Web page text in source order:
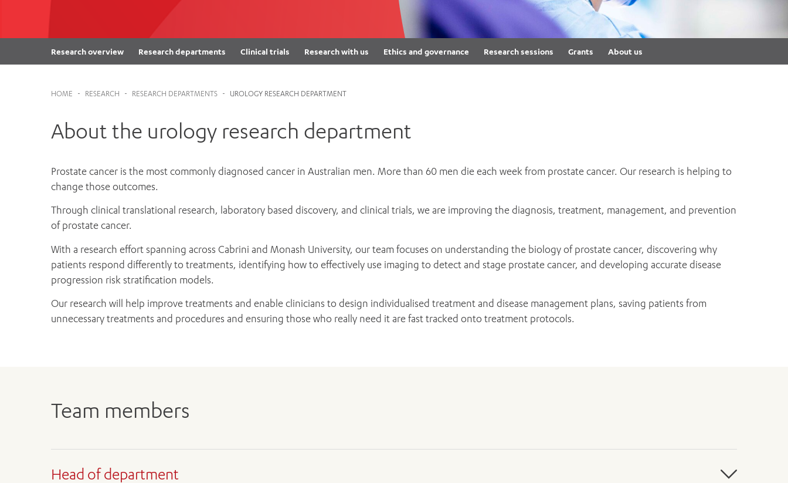
Women’s Mental Health
Visiting
Visiting Hours
Participate
Volunteer
Research overview Research departments Clinical trials Research with us Ethics and governance Research sessions Grants About us
HOME - RESEARCH - RESEARCH DEPARTMENTS - UROLOGY RESEARCH DEPARTMENT
About the urology research department
Prostate cancer is the most commonly diagnosed cancer in Australian men. More than 60 men die each week from prostate cancer. Our research is helping to
change those outcomes.
Through clinical translational research, laboratory based discovery, and clinical trials, we are improving the diagnosis, treatment, management, and prevention
of prostate cancer.
With a research effort spanning across Cabrini and Monash University, our team focuses on understanding the biology of prostate cancer, discovering why
patients respond differently to treatments, identifying how to effectively use imaging to detect and stage prostate cancer, and developing accurate disease
progression risk stratification models.
Our research will help improve treatments and enable clinicians to design individualised treatment and disease management plans, saving patients from
unnecessary treatments and procedures and ensuring those who really need it are fast tracked onto treatment protocols.
Team members
Head of department